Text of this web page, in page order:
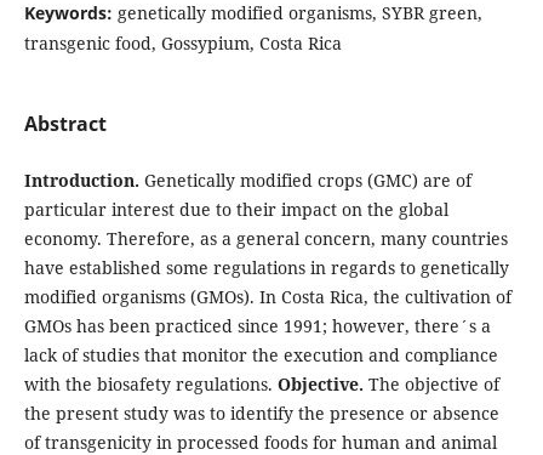
Keywords: genetically modified organisms, SYBR green,
transgenic food, Gossypium, Costa Rica
Abstract
Introduction. Genetically modified crops (GMC) are of
particular interest due to their impact on the global
economy. Therefore, as a general concern, many countries
have established some regulations in regards to genetically
modified organisms (GMOs). In Costa Rica, the cultivation of
GMOs has been practiced since 1991; however, there´s a
lack of studies that monitor the execution and compliance
with the biosafety regulations. Objective. The objective of
the present study was to identify the presence or absence
of transgenicity in processed foods for human and animal